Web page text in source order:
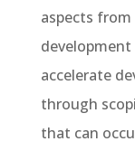
aspects
accelerate
through
that can